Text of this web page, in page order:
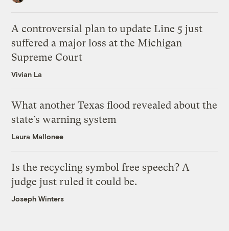
A controversial plan to update Line 5 just
suffered a major loss at the Michigan
Supreme Court
Vivian La
What another Texas flood revealed about the
state’s warning system
Laura Mallonee
Is the recycling symbol free speech? A
judge just ruled it could be.
Joseph Winters